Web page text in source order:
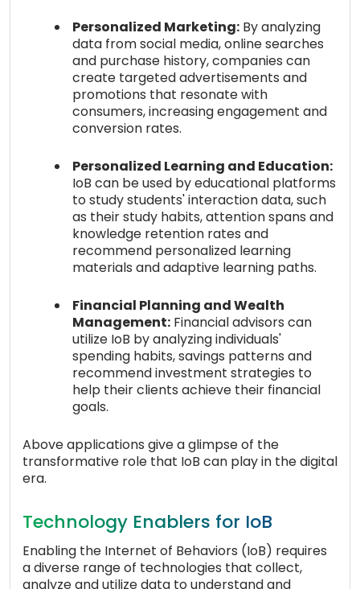
Personalized Marketing: By analyzing
data from social media, online searches
and purchase history, companies can
create targeted advertisements and
promotions that resonate with
consumers, increasing engagement and
conversion rates.
Personalized Learning and Education:
IoB can be used by educational platforms
to study students' interaction data, such
as their study habits, attention spans and
knowledge retention rates and
recommend personalized learning
materials and adaptive learning paths.
Financial Planning and Wealth
Management: Financial advisors can
utilize IoB by analyzing individuals'
spending habits, savings patterns and
recommend investment strategies to
help their clients achieve their financial
goals.
Above applications give a glimpse of the
transformative role that IoB can play in the digital
era.
Technology Enablers for IoB
Enabling the Internet of Behaviors (IoB) requires
a diverse range of technologies that collect,
analyze and utilize data to understand and